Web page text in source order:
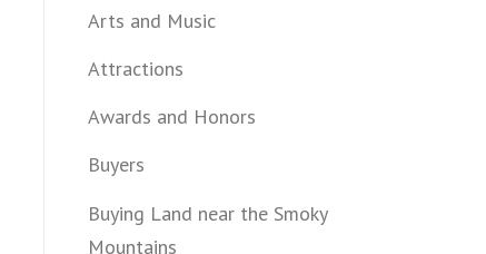
Arts and Music
Attractions
Awards and Honors
Buyers
Buying Land near the Smoky
Mountains